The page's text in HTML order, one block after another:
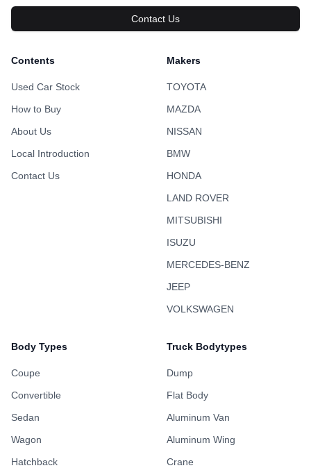
Contact Us
Contents
Used Car Stock
How to Buy
About Us
Local Introduction
Contact Us
Makers
TOYOTA
MAZDA
NISSAN
BMW
HONDA
LAND ROVER
MITSUBISHI
ISUZU
MERCEDES-BENZ
JEEP
VOLKSWAGEN
Body Types
Coupe
Convertible
Sedan
Wagon
Hatchback
Truck Bodytypes
Dump
Flat Body
Aluminum Van
Aluminum Wing
Crane